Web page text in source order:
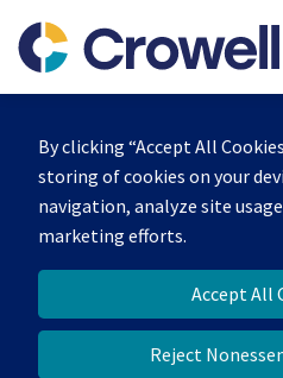
By clicking “Accept All
storing of cookies on your
navigation, analyze site
marketing efforts.
Accept All
Reject
content
Home
Our
Team
Services
Contact